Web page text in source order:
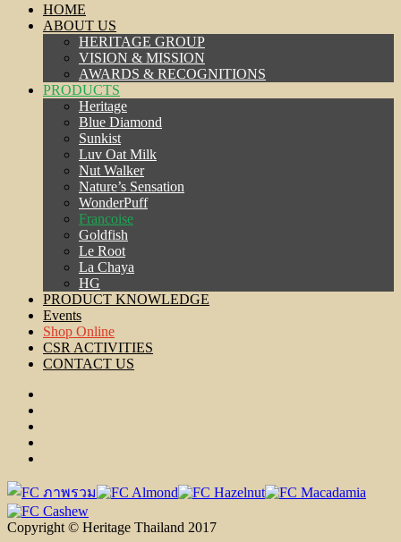
HOME
ABOUT US
HERITAGE GROUP
VISION & MISSION
AWARDS & RECOGNITIONS
PRODUCTS
Heritage
Blue Diamond
Sunkist
Luv Oat Milk
Nut Walker
Nature’s Sensation
WonderPuff
Francoise
Goldfish
Le Root
La Chaya
HG
PRODUCT KNOWLEDGE
Events
Shop Online
CSR ACTIVITIES
CONTACT US
Copyright © Heritage Thailand 2017